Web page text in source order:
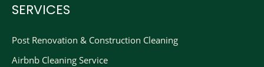
SERVICES
Post Renovation & Construction Cleaning​
Airbnb Cleaning Service